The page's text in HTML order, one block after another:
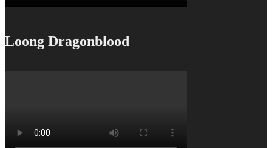
Loong Dragonblood